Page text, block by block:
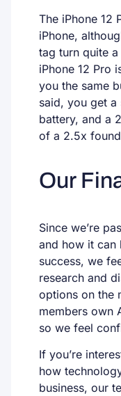
The iPhone 12
iPhone,
tag turn quite
iPhone 12 Pro
you the same
said, you get a
battery, and a
of a 2.5x
Our
Since we’re
and how it can
success, we
research and
options on the
members own
so we feel
If you’re
how
business, our